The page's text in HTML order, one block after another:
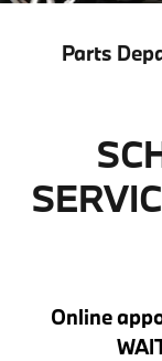
Parts
Online